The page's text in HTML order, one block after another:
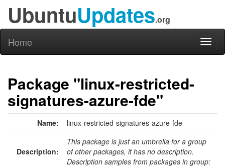
UbuntuUpdates.org
Home
Package "linux-restricted-
signatures-azure-fde"
Name: linux-restricted-signatures-azure-fde
Description:
This package is just an umbrella for a group
of other packages, it has no description.
Description samples from packages in group: